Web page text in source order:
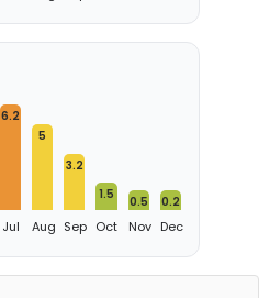
6.2
Jul
5
Aug
3.2
Sep
1.5
Oct
0.5
Nov
0.2
Dec